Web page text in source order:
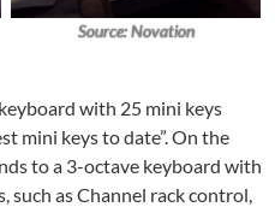
Source: Novation
with 25 mini keys
mini keys to date”. On the
to a 3-octave keyboard with
such as Channel rack control,